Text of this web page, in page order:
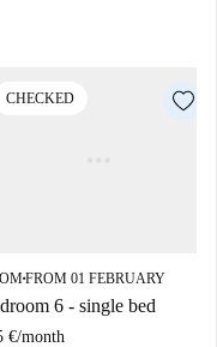
CHECKED
■FROM 01 FEBRUARY
6 - single bed
€/month